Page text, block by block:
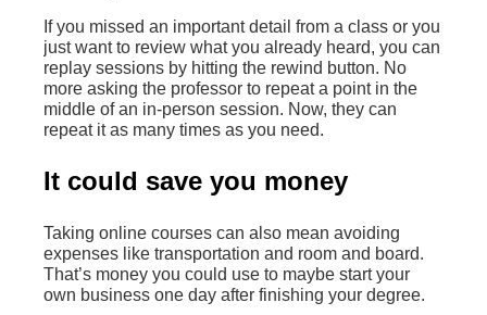
If you missed an important detail from a class or you
just want to review what you already heard, you can
replay sessions by hitting the rewind button. No
more asking the professor to repeat a point in the
middle of an in-person session. Now, they can
repeat it as many times as you need.
It could save you money
Taking online courses can also mean avoiding
expenses like transportation and room and board.
That’s money you could use to maybe start your
own business one day after finishing your degree.